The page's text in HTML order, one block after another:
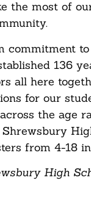
the most of
commitment
136
all here
for our
the age
from 4-18
High